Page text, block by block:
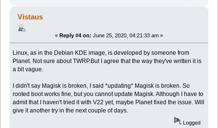
Vistaus
« Reply #4 on: June 25, 2020, 04:21:33 am »
Linux, as in the Debian KDE image, is developed by someone from
Planet. Not sure about TWRP.But I agree that the way they've written it is
a bit vague.
I didn't say Magisk is broken, I said *updating* Magisk is broken. So
rooted boot works fine, but you cannot update Magisk. Although I have to
admit that I haven't tried it with V22 yet, maybe Planet fixed the issue. Will
give it another try in the next couple of days.
Logged